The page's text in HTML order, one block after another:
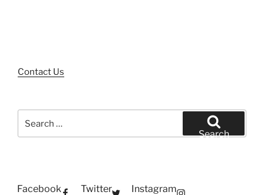
Contact Us
for:
Search
Facebook Twitter Instagram